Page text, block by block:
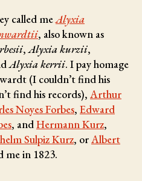
called meAlyxia
, also known as
,Alyxia kurzii,
Alyxia kerrii. I pay homage
(I couldn’t find his
find his records), Arthur
Noyes Forbes, Edward
, andHermann Kurz,
Sulpiz Kurz, orAlbert
me in 1823.